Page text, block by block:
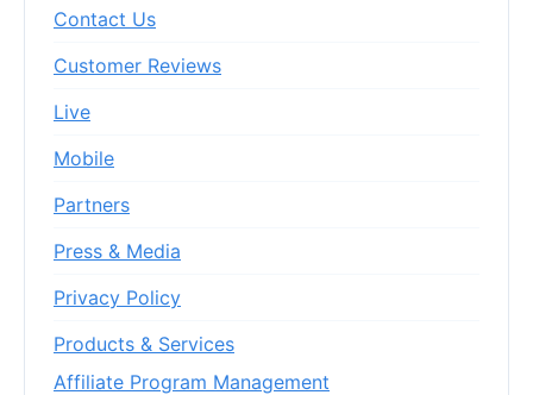
Contact Us
Customer Reviews
Live
Mobile
Partners
Press & Media
Privacy Policy
Products & Services
Affiliate Program Management